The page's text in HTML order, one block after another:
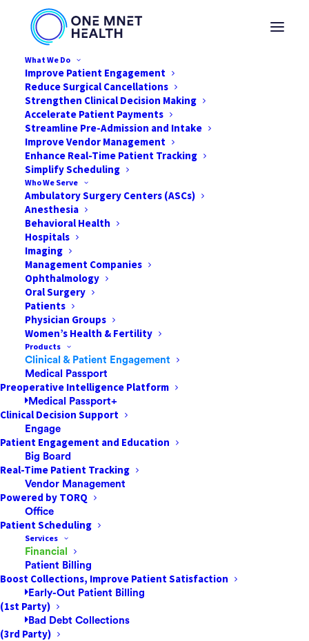
What We Do
Improve Patient Engagement
Reduce Surgical Cancellations
Strengthen Clinical Decision Making
Accelerate Patient Payments
Streamline Pre-Admission and Intake
Improve Vendor Management
Enhance Real-Time Patient Tracking
Simplify Scheduling
Who We Serve
Ambulatory Surgery Centers (ASCs)
Anesthesia
Behavioral Health
Hospitals
Imaging
Management Companies
Ophthalmology
Oral Surgery
Patients
Physician Groups
Women’s Health & Fertility
Products
Clinical & Patient Engagement
Medical Passport
Preoperative Intelligence Platform
Medical Passport+
Clinical Decision Support
Engage
Patient Engagement and Education
Big Board
Real-Time Patient Tracking
Vendor Management
Powered by TORQ
Office
Patient Scheduling
Services
Financial
Patient Billing
Boost Collections, Improve Patient Satisfaction
Early-Out Patient Billing
(1st Party)
Bad Debt Collections
(3rd Party)
The Future of Surgical
Patient Care: How
Integrated Data and AI
Are Reshaping Clinical
Workflows
JANUARY 1, 2026
HEALTH,HEALTHCARE
Introduction
Surgical patient care is increasingly defined
by the ability to see the whole story, not just
the clinical snapshot. A procedure may be
technically successful, yet still produce
avoidable complications, delays,
readmissions, or patient dissatisfaction if the
surrounding workflow fails. Many of those
breakdowns happen at the seams between
teams and systems: pre-op clearance in one
platform, scheduling in another, consent and
education scattered across portals, and
billing and authorization handled separately
from clinical planning. When data stays
fragmented, clinicians and staff spend time
hunting for information, repeating questions,